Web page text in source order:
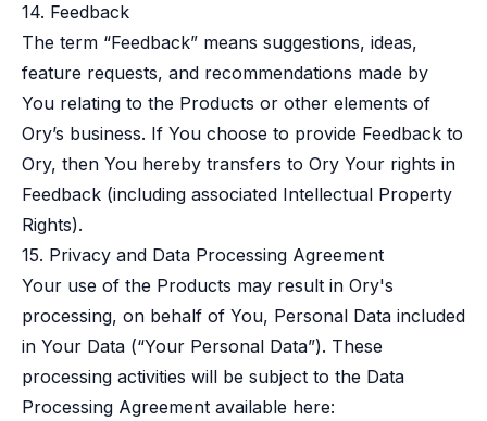
14. Feedback
The term “Feedback” means suggestions, ideas,
feature requests, and recommendations made by
You relating to the Products or other elements of
Ory’s business. If You choose to provide Feedback to
Ory, then You hereby transfers to Ory Your rights in
Feedback (including associated Intellectual Property
Rights).
15. Privacy and Data Processing Agreement
Your use of the Products may result in Ory's
processing, on behalf of You, Personal Data included
in Your Data (“Your Personal Data”). These
processing activities will be subject to the Data
Processing Agreement available here: